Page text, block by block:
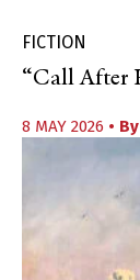
FICTION
“Call After
8 MAY 2026 • By